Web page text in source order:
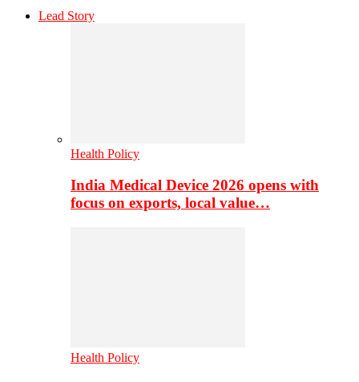
Lead Story
Health Policy
India Medical Device 2026 opens with
focus on exports, local value…
Health Policy